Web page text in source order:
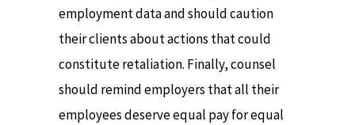
employment data and should caution
their clients about actions that could
constitute retaliation. Finally, counsel
should remind employers that all their
employees deserve equal pay for equal